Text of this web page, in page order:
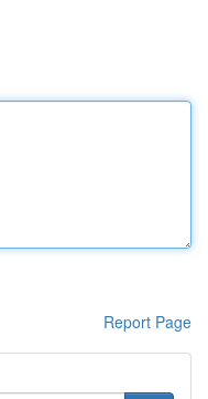
Report Page